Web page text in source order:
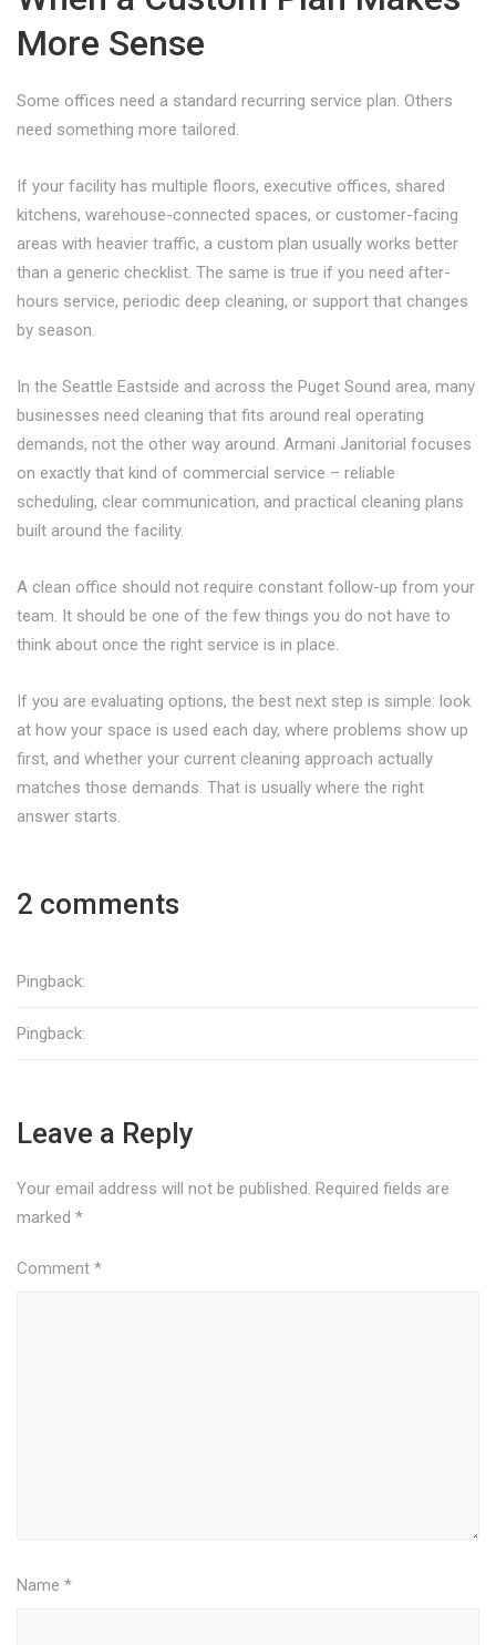
More Sense
Some offices need a standard recurring service plan. Others
need something more tailored.
If your facility has multiple floors, executive offices, shared
kitchens, warehouse-connected spaces, or customer-facing
areas with heavier traffic, a custom plan usually works better
than a generic checklist. The same is true if you need after-
hours service, periodic deep cleaning, or support that changes
by season.
In the Seattle Eastside and across the Puget Sound area, many
businesses need cleaning that fits around real operating
demands, not the other way around. Armani Janitorial focuses
on exactly that kind of commercial service – reliable
scheduling, clear communication, and practical cleaning plans
built around the facility.
A clean office should not require constant follow-up from your
team. It should be one of the few things you do not have to
think about once the right service is in place.
If you are evaluating options, the best next step is simple: look
at how your space is used each day, where problems show up
first, and whether your current cleaning approach actually
matches those demands. That is usually where the right
answer starts.
2 comments
Pingback:
Pingback:
Leave a Reply
Your email address will not be published. Required fields are
marked *
Comment *
Name *